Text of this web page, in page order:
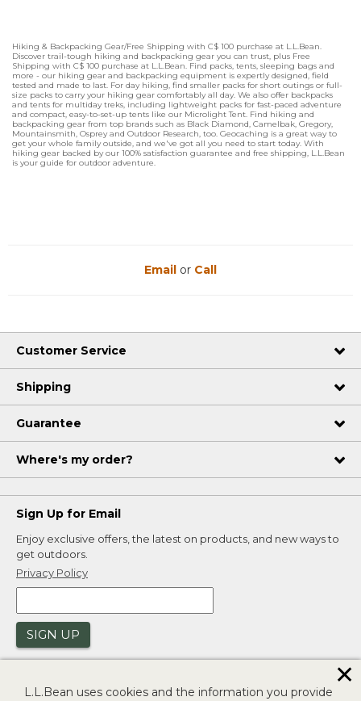
Hiking & Backpacking Gear/Free Shipping with C$ 100 purchase at L.L.Bean.
Discover trail-tough hiking and backpacking gear you can trust, plus Free
Shipping with C$ 100 purchase at L.L.Bean. Find packs, tents, sleeping bags and
more - our hiking gear and backpacking equipment is expertly designed, field
tested and made to last. For day hiking, find smaller packs for short outings or full-
size packs to carry your hiking gear comfortably all day. We also offer backpacks
and tents for multiday treks, including lightweight packs for fast-paced adventure
and compact, easy-to-set-up tents like our Microlight Tent. Find hiking and
backpacking gear from top brands such as Black Diamond, Camelbak, Gregory,
Mountainsmith, Osprey and Outdoor Research, too. Geocaching is a great way to
get your whole family outside, and we've got all you need to start today. With
hiking gear backed by our 100% satisfaction guarantee and free shipping, L.L.Bean
is your guide for outdoor adventure.
Email or Call
Customer Service
Shipping
Guarantee
Where's my order?
Sign Up for Email
Enjoy exclusive offers, the latest on products, and new ways to
get outdoors.
Privacy Policy
SIGN UP
L.L.Bean uses cookies and the information you provide
✕